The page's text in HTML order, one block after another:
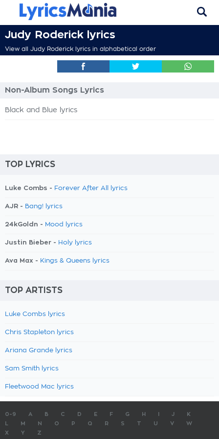
Judy Roderick lyrics
View all Judy Roderick lyrics in alphabetical order
Non-Album Songs Lyrics
Black and Blue lyrics
TOP LYRICS
Luke Combs - Forever After All lyrics
AJR - Bang! lyrics
24kGoldn - Mood lyrics
Justin Bieber - Holy lyrics
Ava Max - Kings & Queens lyrics
TOP ARTISTS
Luke Combs lyrics
Chris Stapleton lyrics
Ariana Grande lyrics
Sam Smith lyrics
Fleetwood Mac lyrics
0-9 A B C D E F G H J
K
M N O P Q R S T U V
W
X
Y Z